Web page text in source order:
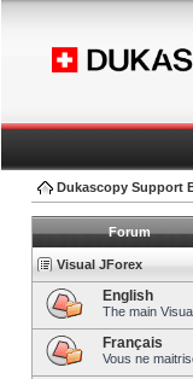
Dukascopy Support
Forum
Visual JForex
English
The main
Français
Vous ne